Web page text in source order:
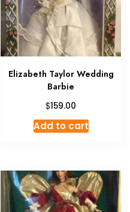
Elizabeth Taylor Wedding
Barbie
$159.00
Add to cart